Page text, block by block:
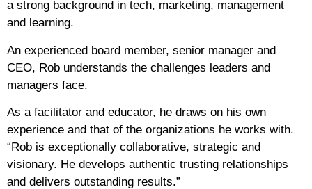
a strong background in tech, marketing, management
and learning.
An experienced board member, senior manager and
CEO, Rob understands the challenges leaders and
managers face.
As a facilitator and educator, he draws on his own
experience and that of the organizations he works with.
“Rob is exceptionally collaborative, strategic and
visionary. He develops authentic trusting relationships
and delivers outstanding results.”